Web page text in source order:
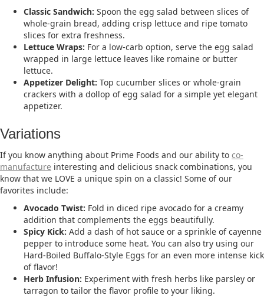
Classic Sandwich: Spoon the egg salad between slices of
whole-grain bread, adding crisp lettuce and ripe tomato
slices for extra freshness.​
Lettuce Wraps: For a low-carb option, serve the egg salad
wrapped in large lettuce leaves like romaine or butter
lettuce.​
Appetizer Delight: Top cucumber slices or whole-grain
crackers with a dollop of egg salad for a simple yet elegant
appetizer.​
Variations
If you know anything about Prime Foods and our ability to co-
manufacture interesting and delicious snack combinations, you
know that we LOVE a unique spin on a classic! Some of our
favorites include:
Avocado Twist: Fold in diced ripe avocado for a creamy
addition that complements the eggs beautifully.​
Spicy Kick: Add a dash of hot sauce or a sprinkle of cayenne
pepper to introduce some heat.​ You can also try using our
Hard-Boiled Buffalo-Style Eggs for an even more intense kick
of flavor!
Herb Infusion: Experiment with fresh herbs like parsley or
tarragon to tailor the flavor profile to your liking.​